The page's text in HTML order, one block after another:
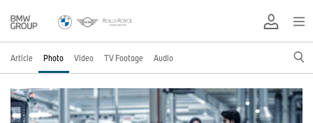
Article Photo Video TV Footage Audio